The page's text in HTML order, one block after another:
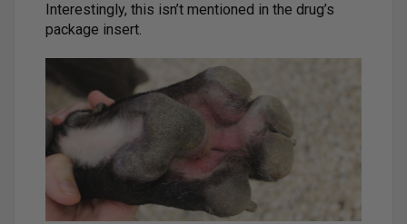
Interestingly, this isn’t mentioned in the drug’s
package insert.